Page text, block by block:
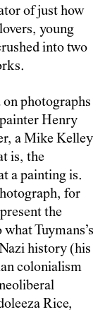
of just how
young
into two
photographs
Henry
a Mike Kelley
is, the
a painting is.
for
the
Tuymans’s
history (his
colonialism
Rice,